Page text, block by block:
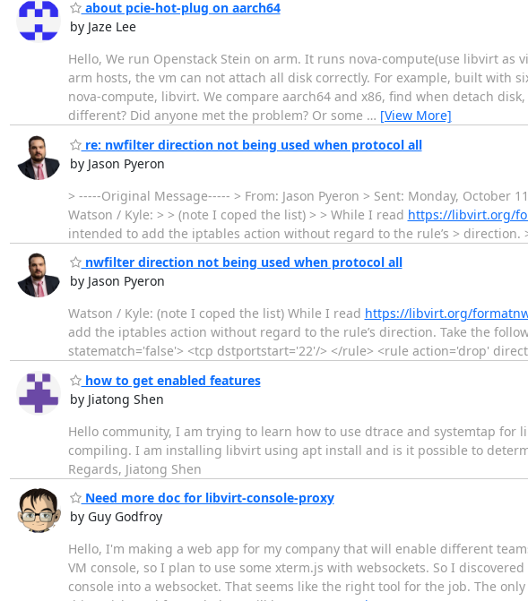
about pcie-hot-plug on aarch64
by Jaze Lee
Hello, We run Openstack Stein on arm. It runs nova-compute(use libvirt
arm hosts, the vm can not attach all disk correctly. For example, built with
nova-compute, libvirt. We compare aarch64 and x86, find when detach
different? Did anyone met the problem? Or some … [View More]
re: nwfilter direction not being used when protocol all
by Jason Pyeron
> -----Original Message----- > From: Jason Pyeron > Sent: Monday, October
Watson / Kyle: > > (note I coped the list) > > While I read https://libvirt.org/
intended to add the iptables action without regard to the rule’s > direction.
nwfilter direction not being used when protocol all
by Jason Pyeron
Watson / Kyle: (note I coped the list) While I read https://libvirt.org/
add the iptables action without regard to the rule’s direction. Take the
statematch='false'> <tcp dstportstart='22'/> </rule> <rule action='drop'
how to get enabled features
by Jiatong Shen
Hello community, I am trying to learn how to use dtrace and systemtap
compiling. I am installing libvirt using apt install and is it possible to
Regards, Jiatong Shen
Need more doc for libvirt-console-proxy
by Guy Godfroy
Hello, I'm making a web app for my company that will enable different
VM console, so I plan to use some xterm.js with websockets. So I
console into a websocket. That seems like the right tool for the job. The